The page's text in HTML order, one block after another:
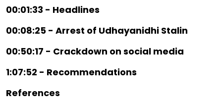
00:01:33 - Headlines
00:08:25 - Arrest of Udhayanidhi Stalin
00:50:17 - Crackdown on social media
1:07:52 - Recommendations
References